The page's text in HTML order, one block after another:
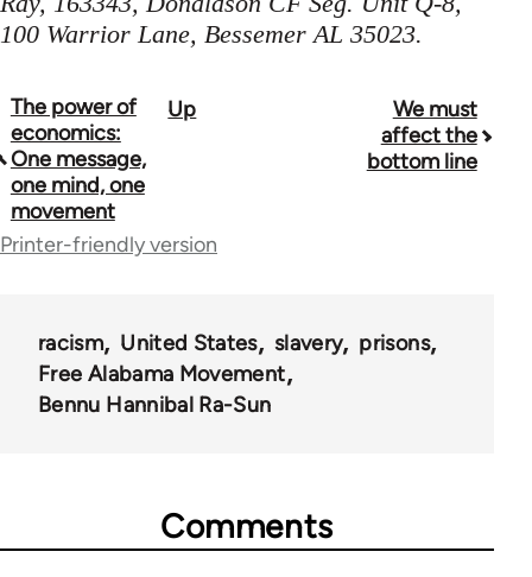
100 Warrior Lane, Bessemer AL 35023.
Book
traversal
links
for
The power of
economics:
One message,
one mind, one
movement
Up
We must
affect the
bottom line
Printer-friendly version
racism United States slavery
prisons
Free Alabama Movement
Bennu Hannibal Ra-Sun
Comments